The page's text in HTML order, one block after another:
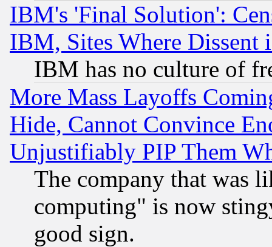
IBM's 'Final Solution':
IBM, Sites Where Dissent
IBM has no culture of
More Mass Layoffs
Hide, Cannot Convince
Unjustifiably PIP Them
The company that was
computing" is now
good sign.